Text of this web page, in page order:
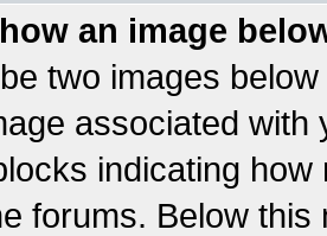
an image
two images
associated
indicating
forums. Below